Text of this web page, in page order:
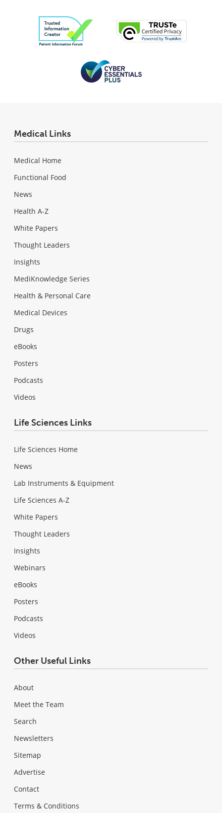
Medical Links
Medical Home
Functional Food
News
Health A-Z
White Papers
Thought Leaders
Insights
MediKnowledge Series
Health & Personal Care
Medical Devices
Drugs
eBooks
Posters
Podcasts
Videos
Life Sciences Links
Life Sciences Home
News
Lab Instruments & Equipment
Life Sciences A-Z
White Papers
Thought Leaders
Insights
Webinars
eBooks
Posters
Podcasts
Videos
Other Useful Links
About
Meet the Team
Search
Newsletters
Sitemap
Advertise
Contact
Terms & Conditions